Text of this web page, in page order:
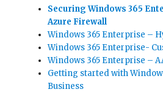
Securing Windows 365
Azure Firewall
Windows 365 Enterprise –
Windows 365 Enterprise-
Windows 365 Enterprise –
Getting started with
Business